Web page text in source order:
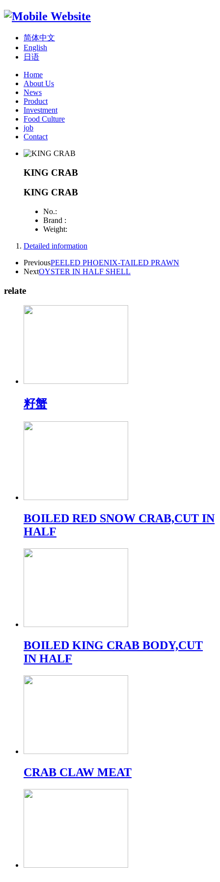
简体中文
English
日语
Home
About Us
News
Product
Investment
Food Culture
job
Contact
KING CRAB
KING CRAB
No.:
Brand :
Weight:
Detailed information
PreviousPEELED PHOENIX-TAILED PRAWN
NextOYSTER IN HALF SHELL
relate
籽蟹
BOILED RED SNOW CRAB,CUT IN
HALF
BOILED KING CRAB BODY,CUT
IN HALF
CRAB CLAW MEAT